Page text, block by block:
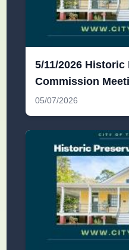
5/11/2026
Commission
05/07/2026